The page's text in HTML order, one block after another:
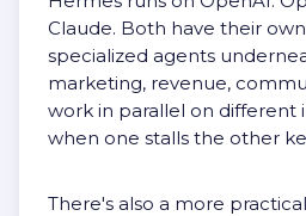
Claude. Both have their
specialized agents
marketing, revenue,
work in parallel on different
when one stalls the other
There's also a more